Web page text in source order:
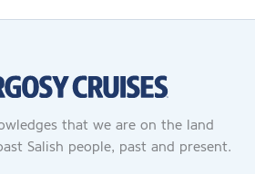
that we are on the land
Salish people, past and present.